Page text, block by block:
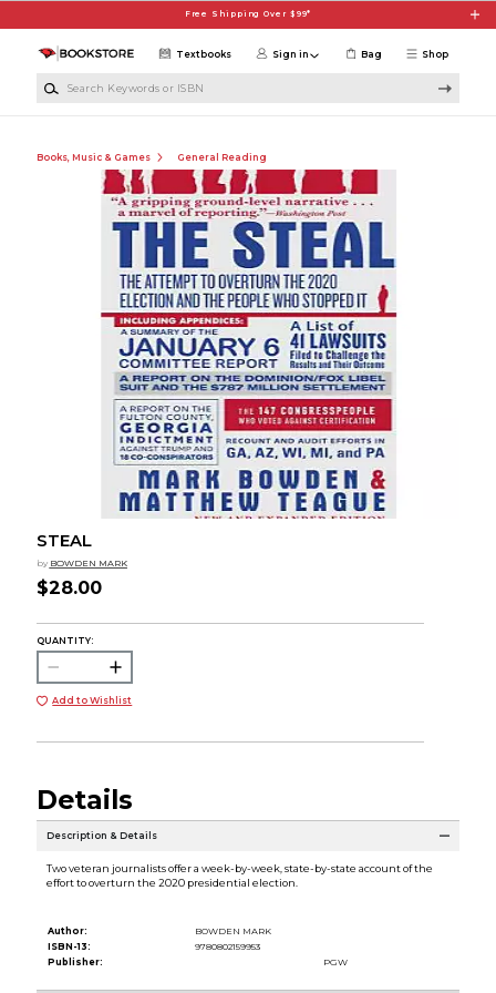
Free Shipping Over $99*
Shop
Textbooks Sign in Bag
Books, Music & Games General Reading
STEAL
by BOWDEN MARK
$28.00
QUANTITY:
Add to Wishlist
Details
Description & Details
Two veteran journalists offer a week-by-week, state-by-state account of the
effort to overturn the 2020 presidential election.
Author:
BOWDEN MARK
ISBN-13:
9780802159953
Publisher:
PGW